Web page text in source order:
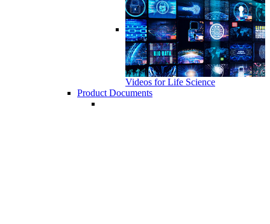
Videos for Life Science
Product Documents